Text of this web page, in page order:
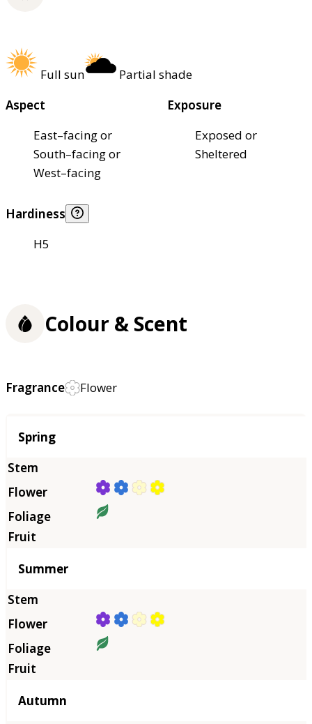
Full sun
Partial shade
Aspect
East–facing or
South–facing or
West–facing
Exposure
Exposed or
Sheltered
Hardiness
H5
Colour & Scent
Fragrance Flower
Season
Spring
Summer
Autumn